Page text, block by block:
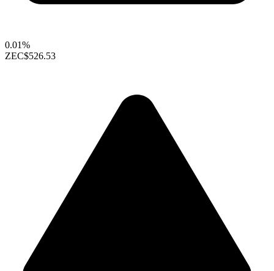
0.01%
ZEC$526.53